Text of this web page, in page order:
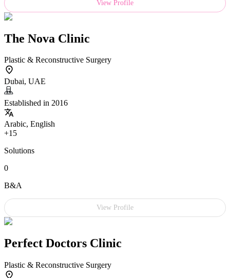
View Profile
The Nova Clinic
Plastic & Reconstructive Surgery
Dubai, UAE
Established in 2016
Arabic, English
+15
Solutions
0
B&A
View Profile
Perfect Doctors Clinic
Plastic & Reconstructive Surgery